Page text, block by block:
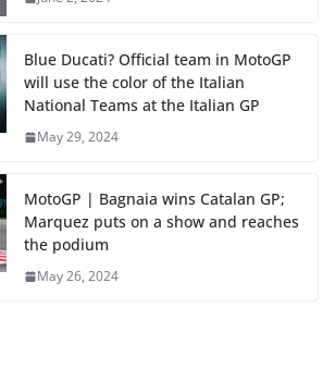
Blue Ducati? Official team in MotoGP
will use the color of the Italian
National Teams at the Italian GP
May 29, 2024
MotoGP | Bagnaia wins Catalan GP;
Marquez puts on a show and reaches
the podium
May 26, 2024